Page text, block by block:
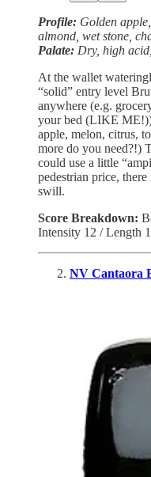
Profile: Golden
almond, wet stone,
Palate: Dry, high
At the wallet
“solid” entry level
anywhere (e.g.
your bed (LIKE
apple, melon, citrus,
more do you need?!)
could use a little
pedestrian price,
swill.
Score Breakdown:
Intensity 12 / Length
NV Cantaora